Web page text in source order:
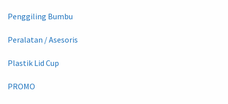
Penggiling Bumbu
Peralatan / Asesoris
Plastik Lid Cup
PROMO